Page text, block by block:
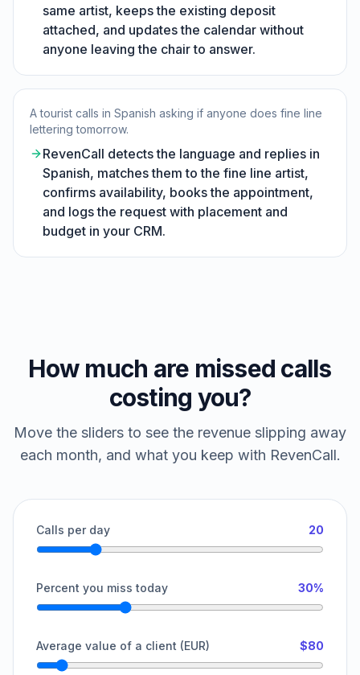
same artist, keeps the existing deposit
attached, and updates the calendar without
anyone leaving the chair to answer.
A tourist calls in Spanish asking if anyone does fine line
lettering tomorrow.
RevenCall detects the language and replies in
Spanish, matches them to the fine line artist,
confirms availability, books the appointment,
and logs the request with placement and
budget in your CRM.
How much are missed calls
costing you?
Move the sliders to see the revenue slipping away
each month, and what you keep with RevenCall.
Calls per day 20
Percent you miss today 30%
Average value of a client (EUR) $80